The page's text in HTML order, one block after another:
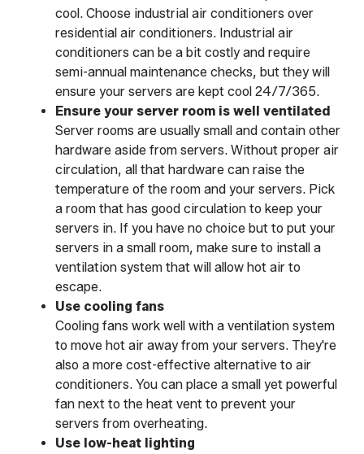
cool. Choose industrial air conditioners over
residential air conditioners. Industrial air
conditioners can be a bit costly and require
semi-annual maintenance checks, but they will
ensure your servers are kept cool 24/7/365.
Ensure your server room is well ventilated
Server rooms are usually small and contain other
hardware aside from servers. Without proper air
circulation, all that hardware can raise the
temperature of the room and your servers. Pick
a room that has good circulation to keep your
servers in. If you have no choice but to put your
servers in a small room, make sure to install a
ventilation system that will allow hot air to
escape.
Use cooling fans
Cooling fans work well with a ventilation system
to move hot air away from your servers. They're
also a more cost-effective alternative to air
conditioners. You can place a small yet powerful
fan next to the heat vent to prevent your
servers from overheating.
Use low-heat lighting